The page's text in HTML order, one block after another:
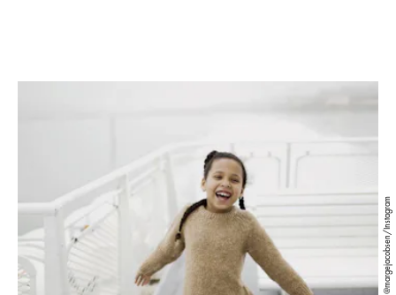
@margejacobsen/Instagram